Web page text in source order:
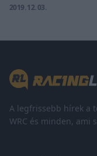
2019. 12. 03.
A legfrissebb hírek a
WRC és minden, ami